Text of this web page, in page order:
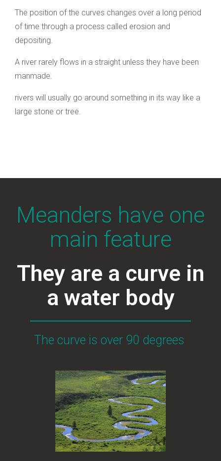
The position of the curves changes over a long period
of time through a process called erosion and
depositing.
A river rarely flows in a straight unless they have been
manmade.
rivers will usually go around something in its way like a
large stone or tree.
Meanders have one
main feature
They are a curve in
a water body
The curve is over 90 degrees